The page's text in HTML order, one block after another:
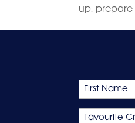
up, prepare
Name
First
Favourite